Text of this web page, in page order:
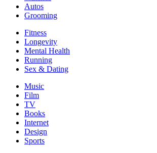
Autos
Grooming
Fitness
Longevity
Mental Health
Running
Sex & Dating
Music
Film
TV
Books
Internet
Design
Sports